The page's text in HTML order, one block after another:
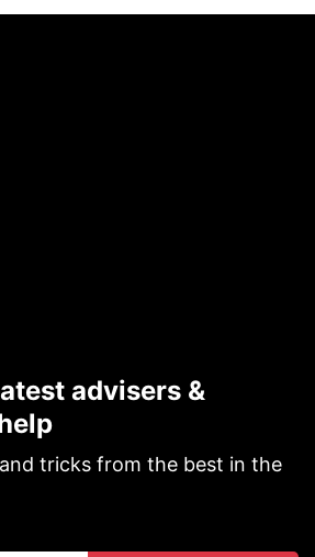
advisers &
tricks from the best in the